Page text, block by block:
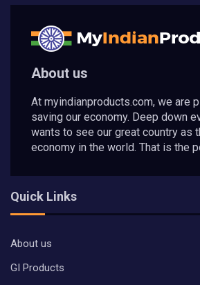
About us
At myindianproducts.com, we are
saving our economy. Deep down
wants to see our great country as
economy in the world. That is the
Quick Links
About us
GI Products